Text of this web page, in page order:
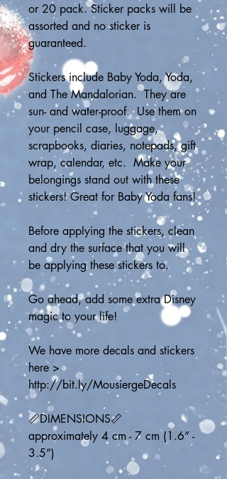
or 20 pack. Sticker packs will be
assorted and no sticker is
guaranteed.
Stickers include Baby Yoda, Yoda,
and The Mandalorian.  They are
sun- and water-proof.  Use them on
your pencil case, luggage,
scrapbooks, diaries, notepads, gift
wrap, calendar, etc.  Make your
belongings stand out with these
stickers! Great for Baby Yoda fans!
Before applying the stickers, clean
and dry the surface that you will
be applying these stickers to.
Go ahead, add some extra Disney
magic to your life!
We have more decals and stickers
here >
http://bit.ly/MousiergeDecals
📏DIMENSIONS📏
approximately 4 cm - 7 cm (1.6” -
3.5”)